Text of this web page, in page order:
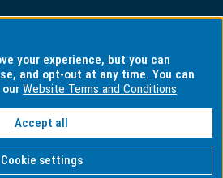
Australians
your experience, but you can
and opt-out at any time. You can
ourWebsite Terms and Conditions
Accept all
Cookie settings